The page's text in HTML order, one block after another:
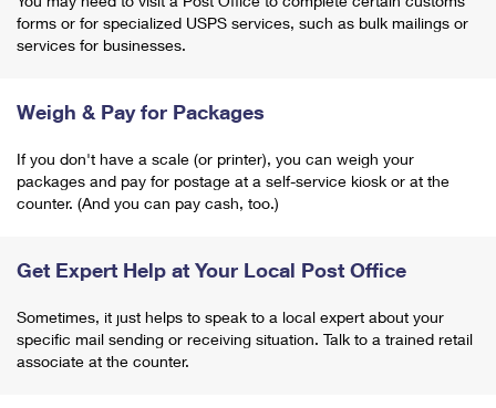
forms or for specialized USPS services, such as bulk mailings or
services for businesses.
Weigh & Pay for Packages
If you don't have a scale (or printer), you can weigh your
packages and pay for postage at a self-service kiosk or at the
counter. (And you can pay cash, too.)
Get Expert Help at Your Local Post Office
Sometimes, it just helps to speak to a local expert about your
specific mail sending or receiving situation. Talk to a trained retail
associate at the counter.